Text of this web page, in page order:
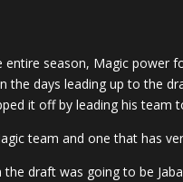
season, Magic power
the days leading up to the
it off by leading his team
team and one that has
draft was going to be